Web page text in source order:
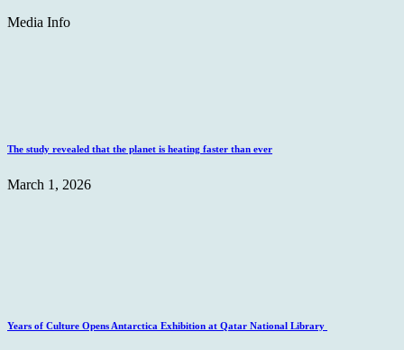
Media Info
The study revealed that the planet is heating faster than ever
March 1, 2026
Years of Culture Opens Antarctica Exhibition at Qatar National Library